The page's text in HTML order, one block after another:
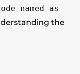
named as
the